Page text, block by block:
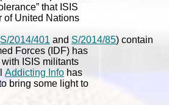
that ISIS
of United Nations
S/2014/401 and S/2014/85) contain
Forces (IDF) has
ISIS militants
Addicting Info has
bring some light to